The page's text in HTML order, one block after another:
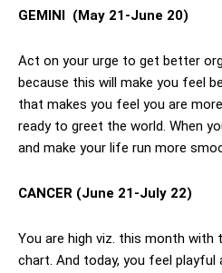
GEMINI (May 21-June 20)
Act on your urge to get better
because this will make you feel
that makes you feel you are
ready to greet the world. When
and make your life run more
CANCER (June 21-July 22)
You are high viz. this month
chart. And today, you feel playful